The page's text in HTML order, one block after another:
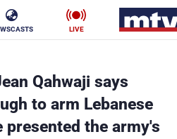
LIVE
Qahwaji says
to arm Lebanese
presented the army's
Business